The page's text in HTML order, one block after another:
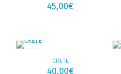
45,00€
CRETE
40,00€